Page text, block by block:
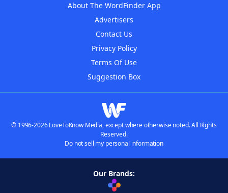
About The WordFinder App
Advertisers
Contact Us
Privacy Policy
Terms Of Use
Suggestion Box
© 1996-2026 LoveToKnow Media, except where otherwise noted. All Rights
Reserved.
Do not sell my personal information
Our Brands: